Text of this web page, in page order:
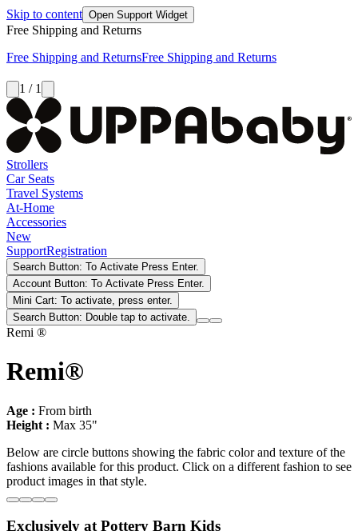
Skip to content Open Support Widget
Free Shipping and Returns
Free Shipping and ReturnsFree Shipping and Returns
1 / 1
Strollers
Car Seats
Travel Systems
At-Home
Accessories
New
SupportRegistration
Search Button: To Activate Press Enter.
Account Button: To Activate Press Enter.
Mini Cart: To activate, press enter.
Search Button: Double tap to activate.
Remi ®
Remi®
Age : From birth
Height : Max 35"
Below are circle buttons showing the fabric color and texture of the
fashions available for this product. Click on a different fashion to see
product images in that style.
Exclusively at Pottery Barn Kids